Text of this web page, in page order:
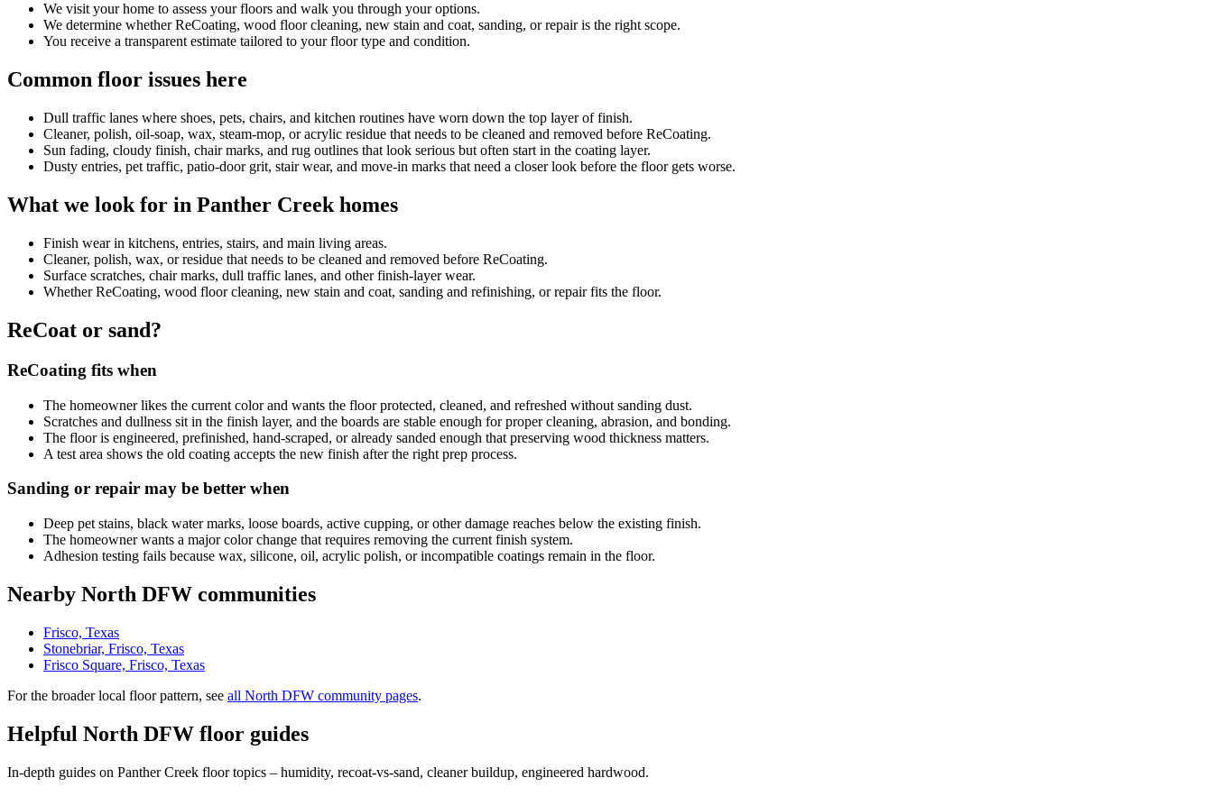
We visit your home to assess your floors and walk you through your options.
We determine whether ReCoating, wood floor cleaning, new stain and coat, sanding, or repair is the right scope.
You receive a transparent estimate tailored to your floor type and condition.
Common floor issues here
Dull traffic lanes where shoes, pets, chairs, and kitchen routines have worn down the top layer of finish.
Cleaner, polish, oil-soap, wax, steam-mop, or acrylic residue that needs to be cleaned and removed before ReCoating.
Sun fading, cloudy finish, chair marks, and rug outlines that look serious but often start in the coating layer.
Dusty entries, pet traffic, patio-door grit, stair wear, and move-in marks that need a closer look before the floor gets worse.
What we look for in Panther Creek homes
Finish wear in kitchens, entries, stairs, and main living areas.
Cleaner, polish, wax, or residue that needs to be cleaned and removed before ReCoating.
Surface scratches, chair marks, dull traffic lanes, and other finish-layer wear.
Whether ReCoating, wood floor cleaning, new stain and coat, sanding and refinishing, or repair fits the floor.
ReCoat or sand?
ReCoating fits when
The homeowner likes the current color and wants the floor protected, cleaned, and refreshed without sanding dust.
Scratches and dullness sit in the finish layer, and the boards are stable enough for proper cleaning, abrasion, and bonding.
The floor is engineered, prefinished, hand-scraped, or already sanded enough that preserving wood thickness matters.
A test area shows the old coating accepts the new finish after the right prep process.
Sanding or repair may be better when
Deep pet stains, black water marks, loose boards, active cupping, or other damage reaches below the existing finish.
The homeowner wants a major color change that requires removing the current finish system.
Adhesion testing fails because wax, silicone, oil, acrylic polish, or incompatible coatings remain in the floor.
Nearby North DFW communities
Frisco, Texas
Stonebriar, Frisco, Texas
Frisco Square, Frisco, Texas
For the broader local floor pattern, see all North DFW community pages.
Helpful North DFW floor guides
In-depth guides on Panther Creek floor topics – humidity, recoat-vs-sand, cleaner buildup, engineered hardwood.